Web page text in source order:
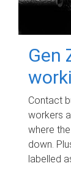
Gen
Contact
workers
where
down.
labelled